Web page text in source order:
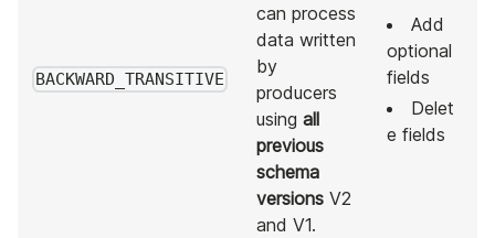
BACKWARD_TRANSITIVE
can process
data written
by
producers
using all
previous
schema
versions V2
and V1.
Add
optional
fields
Delet
e fields